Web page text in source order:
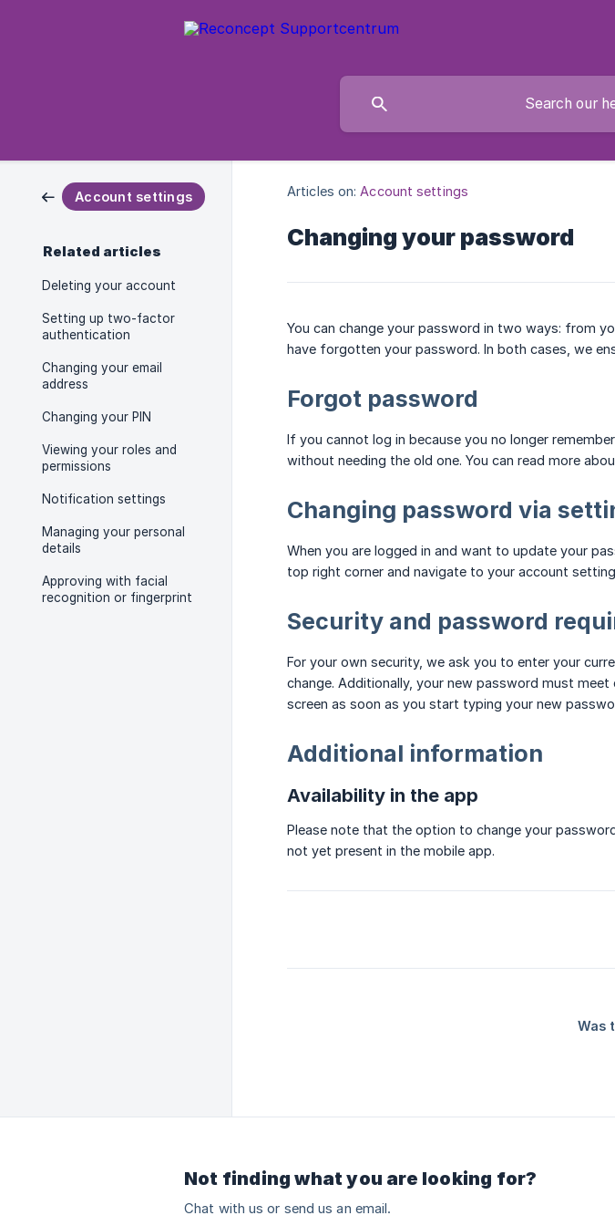
Account settings
Related articles
Deleting your account
Setting up two-factor
authentication
Changing your email
address
Changing your PIN
Viewing your roles and
permissions
Notification settings
Managing your personal
details
Approving with facial
recognition or fingerprint
Articles on: Account settings
Changing your password
You can change your password in two ways: from
have forgotten your password. In both cases, we
Forgot password
If you cannot log in because you no longer
without needing the old one. You can read more
Changing password via
When you are logged in and want to update your
top right corner and navigate to your account
Security and password
For your own security, we ask you to enter your
change. Additionally, your new password must
screen as soon as you start typing your new
Additional information
Availability in the app
Please note that the option to change your
not yet present in the mobile app.
Was
Not finding what you are looking for?
Chat with us or send us an email.